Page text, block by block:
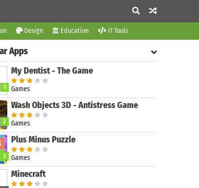
Design Education IT Tools
Apps
1
My Dentist - The Game
Games
2
Wash Objects 3D - Antistress Game
Games
3
Plus Minus Puzzle
Games
Minecraft